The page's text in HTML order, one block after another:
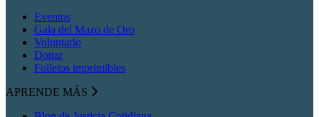
Eventos
Gala del Mazo de Oro
Voluntario
Donar
Folletos imprimibles
APRENDE MÁS